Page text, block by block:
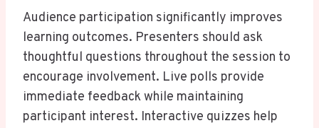
Audience participation significantly improves
learning outcomes. Presenters should ask
thoughtful questions throughout the session to
encourage involvement. Live polls provide
immediate feedback while maintaining
participant interest. Interactive quizzes help